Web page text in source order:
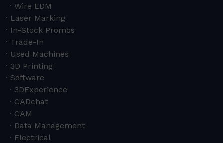
Wire EDM
Laser Marking
In-Stock Promos
Trade-In
Used Machines
3D Printing
Software
3DExperience
CADchat
CAM
Data Management
Electrical